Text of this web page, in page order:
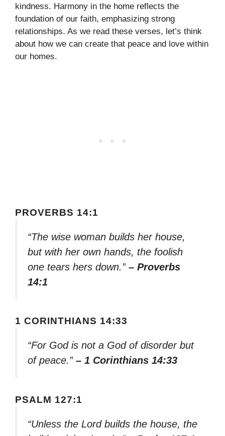
kindness. Harmony in the home reflects the
foundation of our faith, emphasizing strong
relationships. As we read these verses, let’s think
about how we can create that peace and love within
our homes.
PROVERBS 14:1
“The wise woman builds her house,
but with her own hands, the foolish
one tears hers down.” – Proverbs
14:1
1 CORINTHIANS 14:33
“For God is not a God of disorder but
of peace.” – 1 Corinthians 14:33
PSALM 127:1
“Unless the Lord builds the house, the